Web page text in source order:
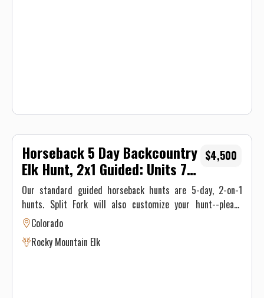
Horseback 5 Day Backcountry
Elk Hunt, 2x1 Guided: Units 74
or 75
Our standard guided horseback hunts are 5-day, 2-on-1
hunts. Split Fork will also customize your hunt--please
contact us for options. Our guided hunters enjoy a
comfortable back country camp with meals provided by an
experienced camp cook.
Colorado
Rocky Mountain Elk
$4,500